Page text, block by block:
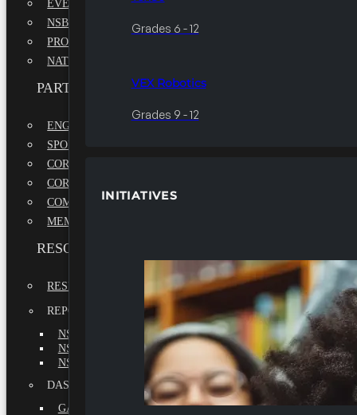
Grades 6 - 12
VEX Robotics
Grades 9 - 12
INITIATIVES
EVENTS
NSBE ANNUAL CONVENTION
PROFESSIONAL DEVELOPMENT CONFERENCE
NATIONAL LEADERSHIP CONFERENCE
PARTNERSHIPS
ENGAGE WITH US
SPONSORS
CORPORATE SUSTAINABILITY PARTNER
CORPORATE GROWTH PARTNER
COMMUNITY PARTNERS
MEMORANDUM OF UNDERSTANDING
RESOURCES & REPORTS
RESEARCH
REPORTS
NSBE ANNUAL REPORT 2022-2023
NSBE ANNUAL REPORT 2021-2022
NSBE ANNUAL REPORT 2020-2021
DASHBOARDS
GAME CHANGE 2025 EXECUTIVE SUMMARY